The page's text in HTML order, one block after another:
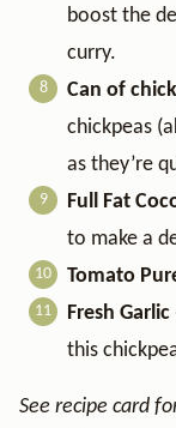
boost the
curry.
Can of
chickpeas
as they’re
Full Fat
to make a
Tomato
Fresh Garlic
this
See recipe card